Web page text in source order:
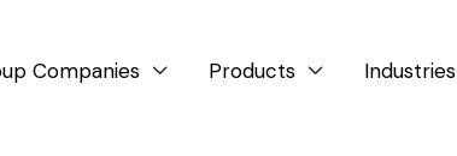
Companies  Products  Industries